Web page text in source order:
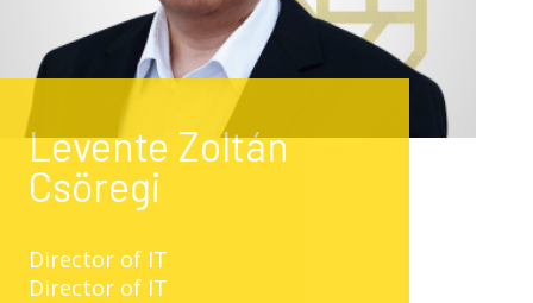
Levente Zoltán
Csöregi
Director of IT
Director of IT